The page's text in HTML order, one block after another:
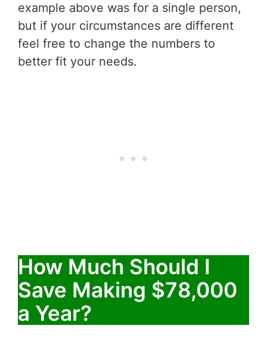
example above was for a single person,
but if your circumstances are different
feel free to change the numbers to
better fit your needs.
How Much Should I
Save Making $78,000
a Year?